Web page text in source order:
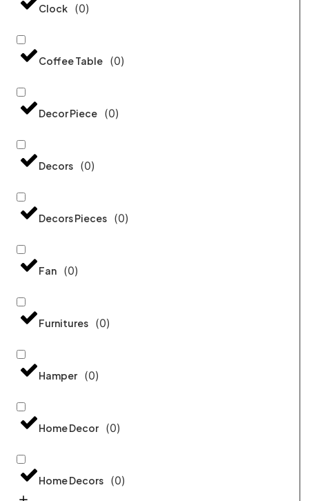
Clock (0)
Coffee Table (0)
Decor Piece (0)
Decors (0)
Decors Pieces (0)
Fan (0)
Furnitures (0)
Hamper (0)
Home Decor (0)
Home Decors (0)